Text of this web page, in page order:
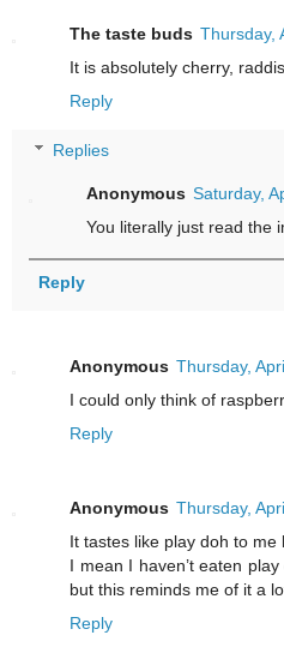
The taste buds Thursday,
It is absolutely cherry,
Reply
Replies
Anonymous Saturday,
You literally just read the
Reply
Anonymous Thursday,
I could only think of
Reply
Anonymous Thursday,
It tastes like play doh to me
I mean I haven’t eaten
but this reminds me of it a
Reply